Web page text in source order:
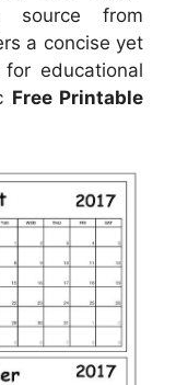
source from
a concise yet
educational
Free Printable